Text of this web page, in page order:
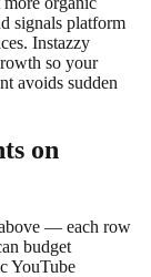
signals platform
Instazzy
so your
avoids sudden
on
— each row
budget
YouTube